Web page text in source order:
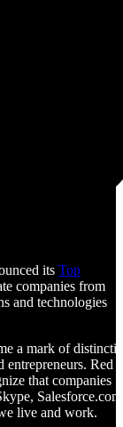
its Top
companies from
and technologies
a mark of
Red
that companies
live and work.